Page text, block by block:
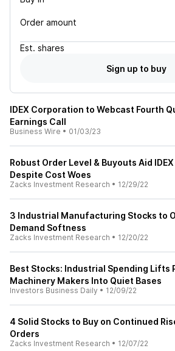
Order amount
Est. shares
Sign up to buy
IDEX Corporation to Webcast Fourth
Earnings Call
Business Wire • 01/03/23
Robust Order Level & Buyouts Aid IDEX
Despite Cost Woes
Zacks Investment Research • 12/29/22
3 Industrial Manufacturing Stocks to
Demand Softness
Zacks Investment Research • 12/20/22
Best Stocks: Industrial Spending Lifts
Machinery Makers Into Quiet Bases
Investors Business Daily • 12/09/22
4 Solid Stocks to Buy on Continued
Orders
Zacks Investment Research • 12/07/22